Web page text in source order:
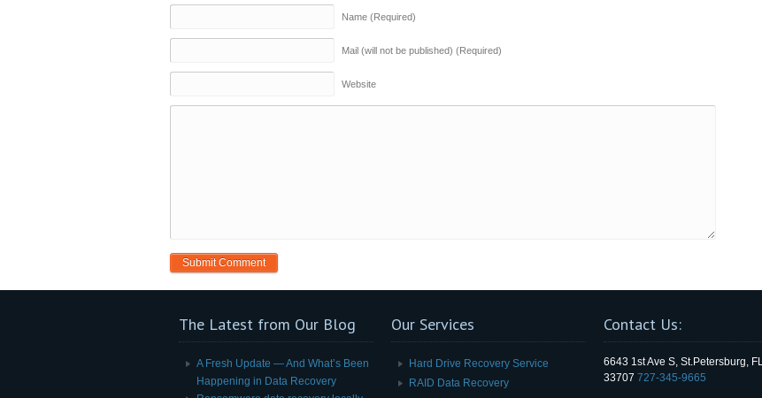
Name (Required)
Mail (will not be published) (Required)
Website
The Latest from Our Blog
A Fresh Update — And What’s Been
Happening in Data Recovery
Our Services
Hard Drive Recovery Service
RAID Data Recovery
Contact Us:
6643 1st Ave S, St.Petersburg, FL,
33707 727-345-9665